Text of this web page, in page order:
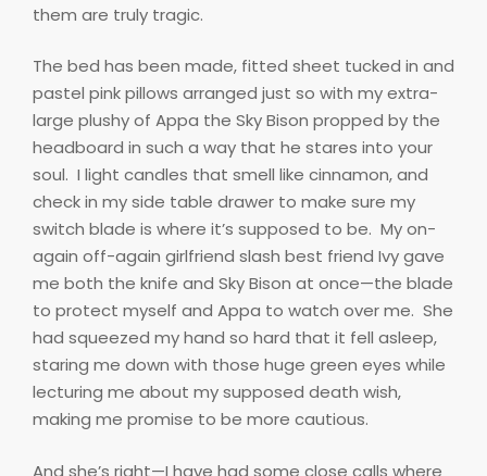
them are truly tragic.
The bed has been made, fitted sheet tucked in and
pastel pink pillows arranged just so with my extra-
large plushy of Appa the Sky Bison propped by the
headboard in such a way that he stares into your
soul. I light candles that smell like cinnamon, and
check in my side table drawer to make sure my
switch blade is where it’s supposed to be. My on-
again off-again girlfriend slash best friend Ivy gave
me both the knife and Sky Bison at once—the blade
to protect myself and Appa to watch over me. She
had squeezed my hand so hard that it fell asleep,
staring me down with those huge green eyes while
lecturing me about my supposed death wish,
making me promise to be more cautious.
And she’s right—I have had some close calls where